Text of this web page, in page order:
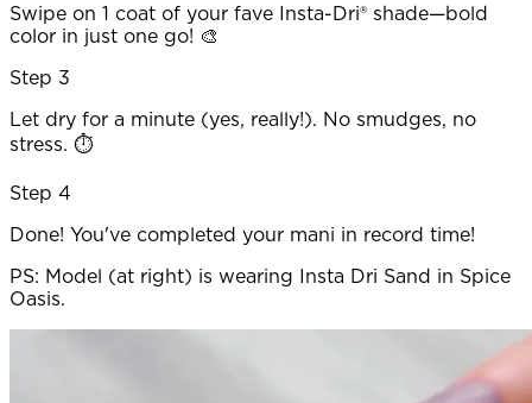
Swipe on 1 coat of your fave Insta-Dri® shade—bold
color in just one go! 🎨
Step 3
Let dry for a minute (yes, really!). No smudges, no
stress. ⏱️
Step 4
Done! You've completed your mani in record time!
PS: Model (at right) is wearing Insta Dri Sand in Spice
Oasis.